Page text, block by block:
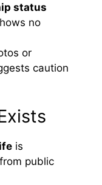
status
no
or
caution
is
public